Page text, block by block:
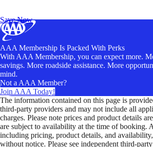
Save Now
AAA Membership Is Packed With Perks
With AAA Membership, you can expect more.
savings. More roadside assistance. More
mind.
Not a AAA Member?
Join AAA Today!
The information contained on this page is
third-party providers and may not include all
charges. Please note prices and product details
are subject to availability at the time of booking.
including pricing, product details, and
without notice. Please see independent third-